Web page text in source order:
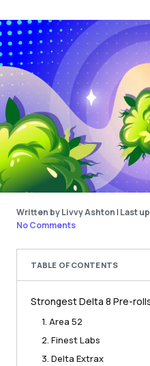
Written by Livvy Ashton | Last
No Comments
TABLE OF CONTENTS
Strongest Delta 8 Pre-
1. Area 52
2. Finest Labs
3. Delta Extrax